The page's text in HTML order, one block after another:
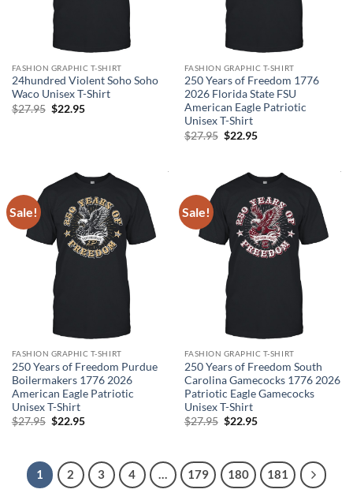
FASHION GRAPHIC T-SHIRT
24hundred Violent Soho Soho
Waco Unisex T-Shirt
$27.95 Original
$22.95Current
FASHION GRAPHIC T-SHIRT
250 Years of Freedom 1776
2026 Florida State FSU
American Eagle Patriotic
Unisex T-Shirt
$27.95 Original
$22.95Current
Sale!
FASHION GRAPHIC T-SHIRT
250 Years of Freedom Purdue
Boilermakers 1776 2026
American Eagle Patriotic
Unisex T-Shirt
$27.95 Original
$22.95Current
Sale!
FASHION GRAPHIC T-SHIRT
250 Years of Freedom South
Carolina Gamecocks 1776 2026
Patriotic Eagle Gamecocks
Unisex T-Shirt
$27.95 Original
$22.95Current
1 2 3 4 … 179 180 181